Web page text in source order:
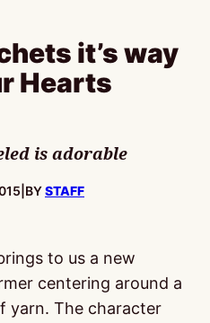
it’s way
Hearts
is adorable
BYSTAFF
to us a new
centering around a
yarn. The character